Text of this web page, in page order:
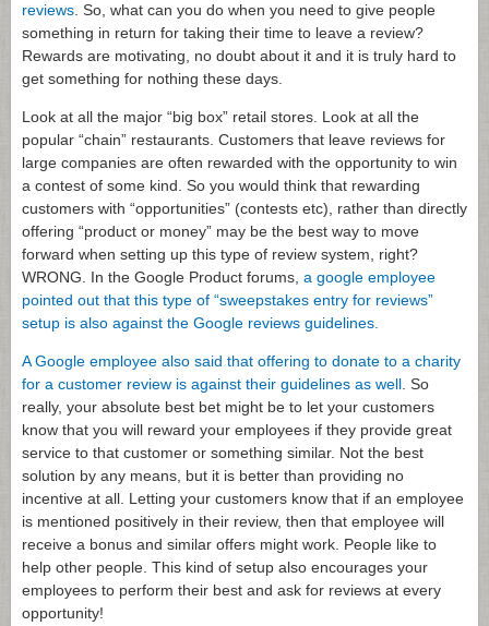
reviews . So, what can you do when you need to give people
something in return for taking their time to leave a review?
Rewards are motivating, no doubt about it and it is truly hard to
get something for nothing these days.
Look at all the major “big box” retail stores. Look at all the
popular “chain” restaurants. Customers that leave reviews for
large companies are often rewarded with the opportunity to win
a contest of some kind. So you would think that rewarding
customers with “opportunities” (contests etc), rather than directly
offering “product or money” may be the best way to move
forward when setting up this type of review system, right?
WRONG. In the Google Product forums, a google employee
pointed out that this type of “sweepstakes entry for reviews”
setup is also against the Google reviews guidelines.
A Google employee also said that offering to donate to a charity
for a customer review is against their guidelines as well . So
really, your absolute best bet might be to let your customers
know that you will reward your employees if they provide great
service to that customer or something similar. Not the best
solution by any means, but it is better than providing no
incentive at all. Letting your customers know that if an employee
is mentioned positively in their review, then that employee will
receive a bonus and similar offers might work. People like to
help other people. This kind of setup also encourages your
employees to perform their best and ask for reviews at every
opportunity!